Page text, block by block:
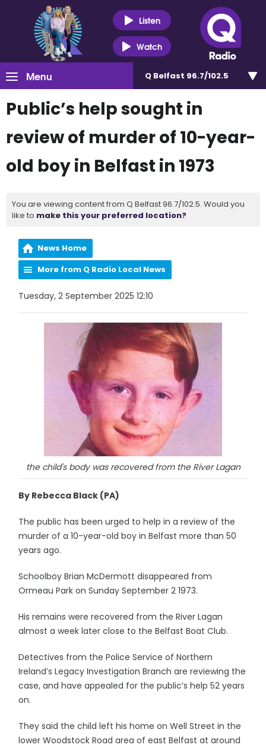
Listen
Watch
Menu Q Belfast 96.7/102.5
Public’s help sought in
review of murder of 10-year-
old boy in Belfast in 1973
You are viewing content from Q Belfast 96.7/102.5. Would you
like to make this your preferred location?
News Home
More from Q Radio Local News
Tuesday, 2 September 2025 12:10
the child's body was recovered from the River Lagan
By Rebecca Black (PA)
The public has been urged to help in a review of the
murder of a 10-year-old boy in Belfast more than 50
years ago.
Schoolboy Brian McDermott disappeared from
Ormeau Park on Sunday September 2 1973.
His remains were recovered from the River Lagan
almost a week later close to the Belfast Boat Club.
Detectives from the Police Service of Northern
Ireland’s Legacy Investigation Branch are reviewing the
case, and have appealed for the public’s help 52 years
on.
They said the child left his home on Well Street in the
lower Woodstock Road area of east Belfast at around